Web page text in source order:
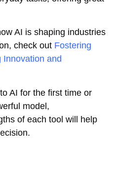
AI is shaping industries
check out Fostering
Innovation and
AI for the first time or
model,
of each tool will help